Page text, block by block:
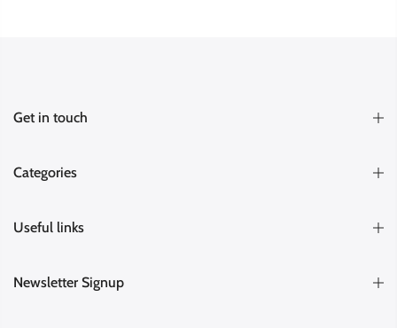
Get in touch
Categories
Useful links
Newsletter Signup